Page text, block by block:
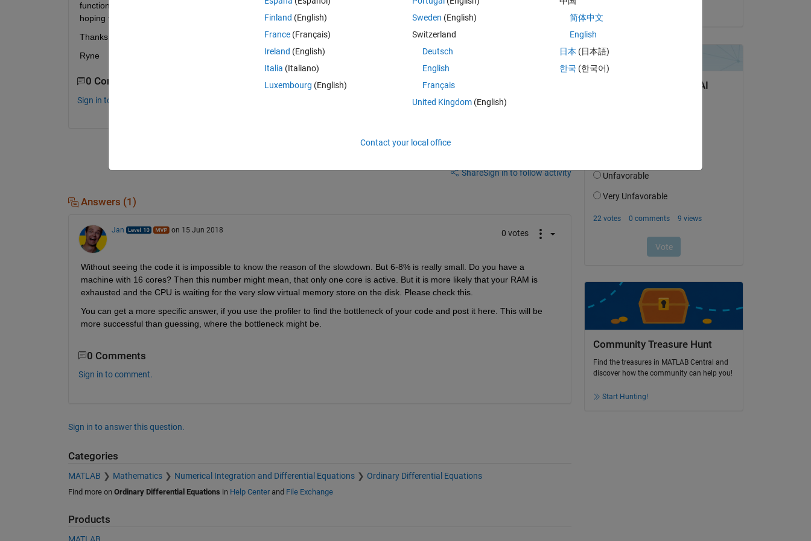
functions (I think might be the issue) it seems like my code has actually slowed down. I'm now only using around 6-8% I was
hoping for a drastic reduction of memory usage (check) and speed (nope).
Thanks,
Ryne
0 Comments
Sign in to comment.
ShareSign in to follow activity
Answers (1)
Jan on 15 Jun 2018 0 votes
Without seeing the code it is impossible to know the reason of the slowdown. But 6-8% is really small. Do you have a
machine with 16 cores? Then this number might mean, that only one core is active. But it is more likely that your RAM is
exhausted and the CPU is waiting for the very slow virtual memory store on the disk. Please check this.
You can get a more specific answer, if you use the profiler to find the bottleneck of your code and post it here. This will be
more successful than guessing, where the bottleneck might be.
0 Comments
Sign in to comment.
Sign in to answer this question.
Categories
MATLAB Mathematics Numerical Integration and Differential Equations Ordinary Differential Equations
Find more on Ordinary Differential Equations in Help Centerand File Exchange
Products
Community Treasure Hunt
Find the treasures in MATLAB Central and
discover how the community can help you!
Start Hunting!
Finland (English)
France (Français)
Ireland (English)
Italia (Italiano)
Luxembourg (English)
Sweden (English)
Switzerland
Deutsch
English
Français
United Kingdom(English)
简体中文
English
日本 (日本語)
한국 (한국어)
Contact your local office